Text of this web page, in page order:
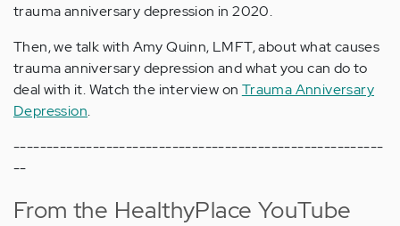
trauma anniversary depression in 2020.
Then, we talk with Amy Quinn, LMFT, about what causes
trauma anniversary depression and what you can do to
deal with it. Watch the interview on Trauma Anniversary
Depression.
--------------------------------------------------------
--
From the HealthyPlace YouTube